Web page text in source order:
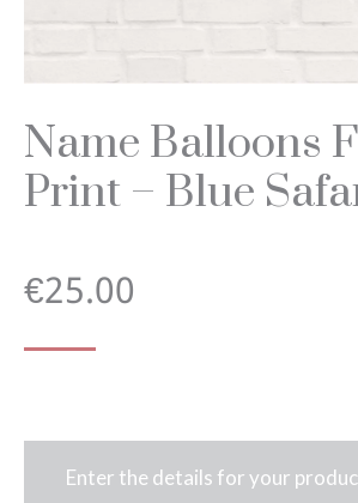
Name Balloons
Print – Blue
€25.00
Enter the details for your